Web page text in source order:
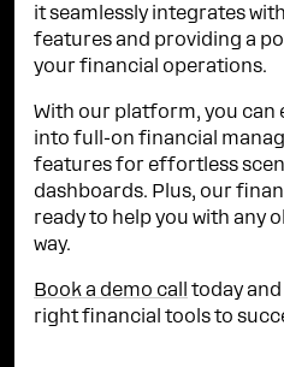
it seamlessly integrates
features and providing a
your financial operations.
With our platform, you can
into full-on financial
features for effortless
dashboards. Plus, our
ready to help you with any
way.
Book a demo call today
right financial tools to